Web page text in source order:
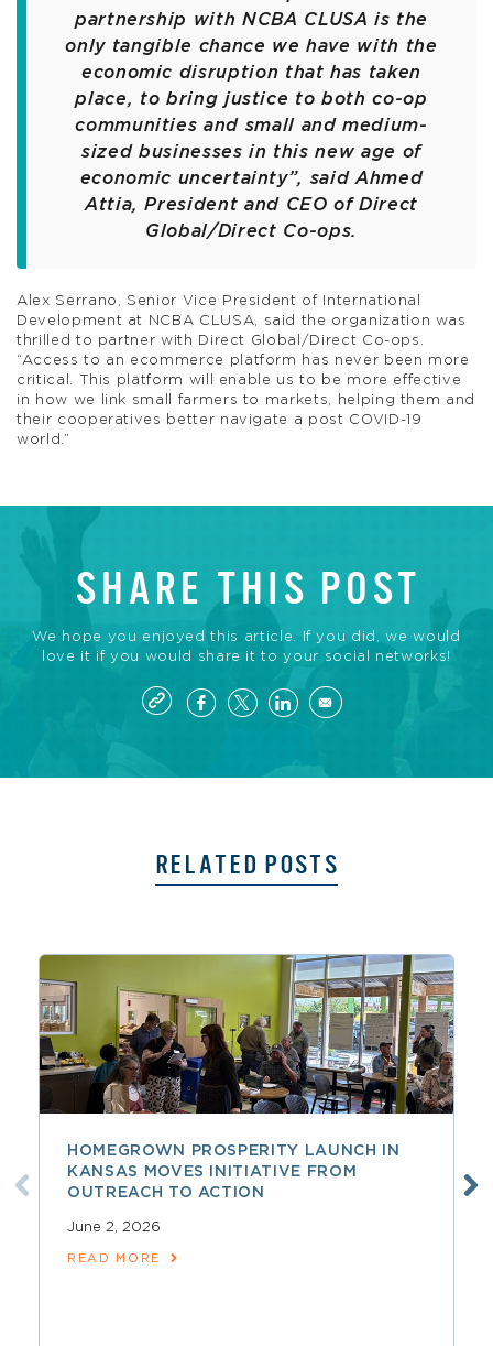
partnership with NCBA CLUSA is the
only tangible chance we have with the
economic disruption that has taken
place, to bring justice to both co-op
communities and small and medium-
sized businesses in this new age of
economic uncertainty”, said Ahmed
Attia, President and CEO of Direct
Global/Direct Co-ops.
Alex Serrano, Senior Vice President of International
Development at NCBA CLUSA, said the organization was
thrilled to partner with Direct Global/Direct Co-ops.
“Access to an ecommerce platform has never been more
critical. This platform will enable us to be more effective
in how we link small farmers to markets, helping them and
their cooperatives better navigate a post COVID-19
world.”
SHARE THIS POST
We hope you enjoyed this article. If you did, we would
love it if you would share it to your social networks!
RELATED POSTS
HOMEGROWN PROSPERITY LAUNCH IN
KANSAS MOVES INITIATIVE FROM
OUTREACH TO ACTION
June 2, 2026
READ MORE